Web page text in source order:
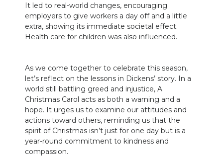
It led to real-world changes, encouraging
employers to give workers a day off and a little
extra, showing its immediate societal effect.
Health care for children was also influenced.
As we come together to celebrate this season,
let’s reflect on the lessons in Dickens’ story. In a
world still battling greed and injustice, A
Christmas Carol acts as both a warning and a
hope. It urges us to examine our attitudes and
actions toward others, reminding us that the
spirit of Christmas isn’t just for one day but is a
year-round commitment to kindness and
compassion.